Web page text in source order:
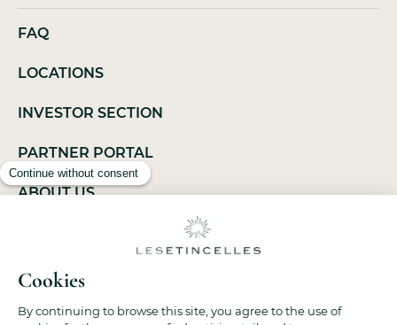
FAQ
LOCATIONS
INVESTOR SECTION
PARTNER PORTAL
ABOUT US
PRIVACY POLICY
SITEMAP